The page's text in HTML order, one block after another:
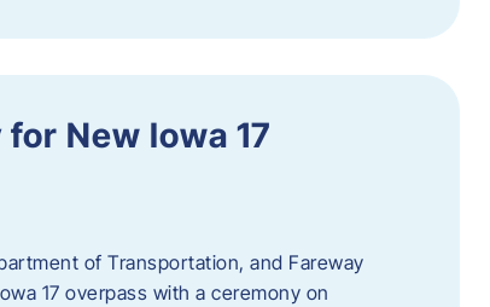
New Iowa 17
of Transportation, and Fareway
17 overpass with a ceremony on